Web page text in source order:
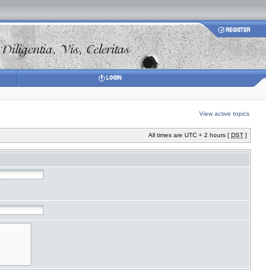
View active topics
All times are UTC + 2 hours [ DST ]